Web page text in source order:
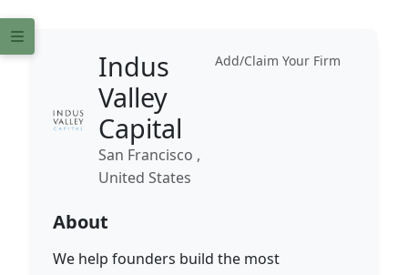
Add/Claim Your Firm
Indus
Valley
Capital
San Francisco ,
United States
About
We help founders build the most